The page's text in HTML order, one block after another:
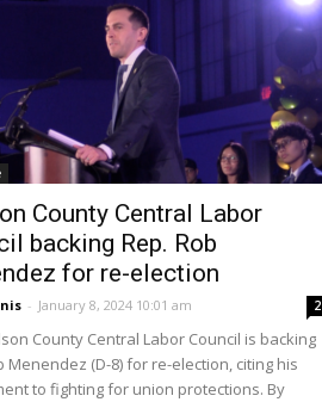
County Central Labor
backing Rep. Rob
for re-election
- January 8, 2024 10:01 am 2
County Central Labor Council is backing
Menendez (D-8) for re-election, citing his
to fighting for union protections. By